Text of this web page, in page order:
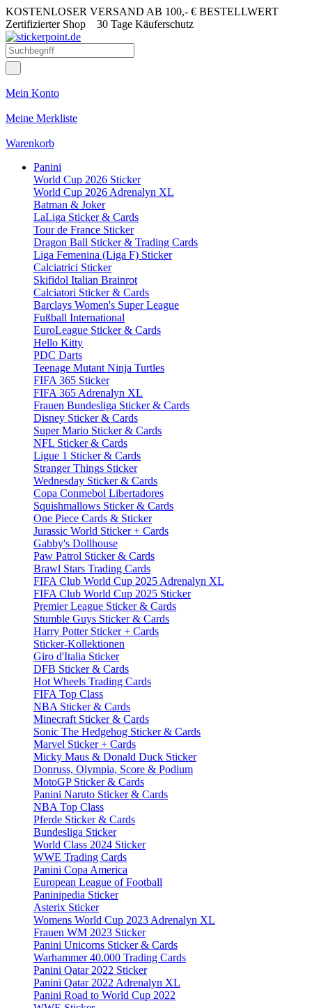
KOSTENLOSER VERSAND AB 100,- € BESTELLWERT
Zertifizierter Shop 30 Tage Käuferschutz
Mein Konto
Meine Merkliste
Warenkorb
Panini
World Cup 2026 Sticker
World Cup 2026 Adrenalyn XL
Batman & Joker
LaLiga Sticker & Cards
Tour de France Sticker
Dragon Ball Sticker & Trading Cards
Liga Femenina (Liga F) Sticker
Calciatrici Sticker
Skifidol Italian Brainrot
Calciatori Sticker & Cards
Barclays Women's Super League
Fußball International
EuroLeague Sticker & Cards
Hello Kitty
PDC Darts
Teenage Mutant Ninja Turtles
FIFA 365 Sticker
FIFA 365 Adrenalyn XL
Frauen Bundesliga Sticker & Cards
Disney Sticker & Cards
Super Mario Sticker & Cards
NFL Sticker & Cards
Ligue 1 Sticker & Cards
Stranger Things Sticker
Wednesday Sticker & Cards
Copa Conmebol Libertadores
Squishmallows Sticker & Cards
One Piece Cards & Sticker
Jurassic World Sticker + Cards
Gabby's Dollhouse
Paw Patrol Sticker & Cards
Brawl Stars Trading Cards
FIFA Club World Cup 2025 Adrenalyn XL
FIFA Club World Cup 2025 Sticker
Premier League Sticker & Cards
Stumble Guys Sticker & Cards
Harry Potter Sticker + Cards
Sticker-Kollektionen
Giro d'Italia Sticker
DFB Sticker & Cards
Hot Wheels Trading Cards
FIFA Top Class
NBA Sticker & Cards
Minecraft Sticker & Cards
Sonic The Hedgehog Sticker & Cards
Marvel Sticker + Cards
Micky Maus & Donald Duck Sticker
Donruss, Olympia, Score & Podium
MotoGP Sticker & Cards
Panini Naruto Sticker & Cards
NBA Top Class
Pferde Sticker & Cards
Bundesliga Sticker
World Class 2024 Sticker
WWE Trading Cards
Panini Copa America
European League of Football
Paninipedia Sticker
Asterix Sticker
Womens World Cup 2023 Adrenalyn XL
Frauen WM 2023 Sticker
Panini Unicorns Sticker & Cards
Warhammer 40.000 Trading Cards
Panini Qatar 2022 Sticker
Panini Qatar 2022 Adrenalyn XL
Panini Road to World Cup 2022